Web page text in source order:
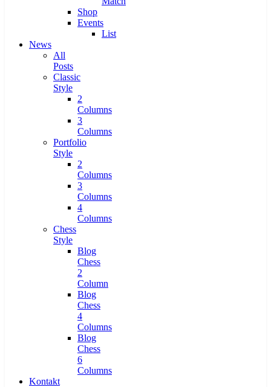
Shop
Events
List
News
All
Posts
Classic
Style
2
Columns
3
Columns
Portfolio
Style
2
Columns
3
Columns
4
Columns
Chess
Style
Blog
Chess
2
Column
Blog
Chess
4
Columns
Blog
Chess
6
Columns
Kontakt